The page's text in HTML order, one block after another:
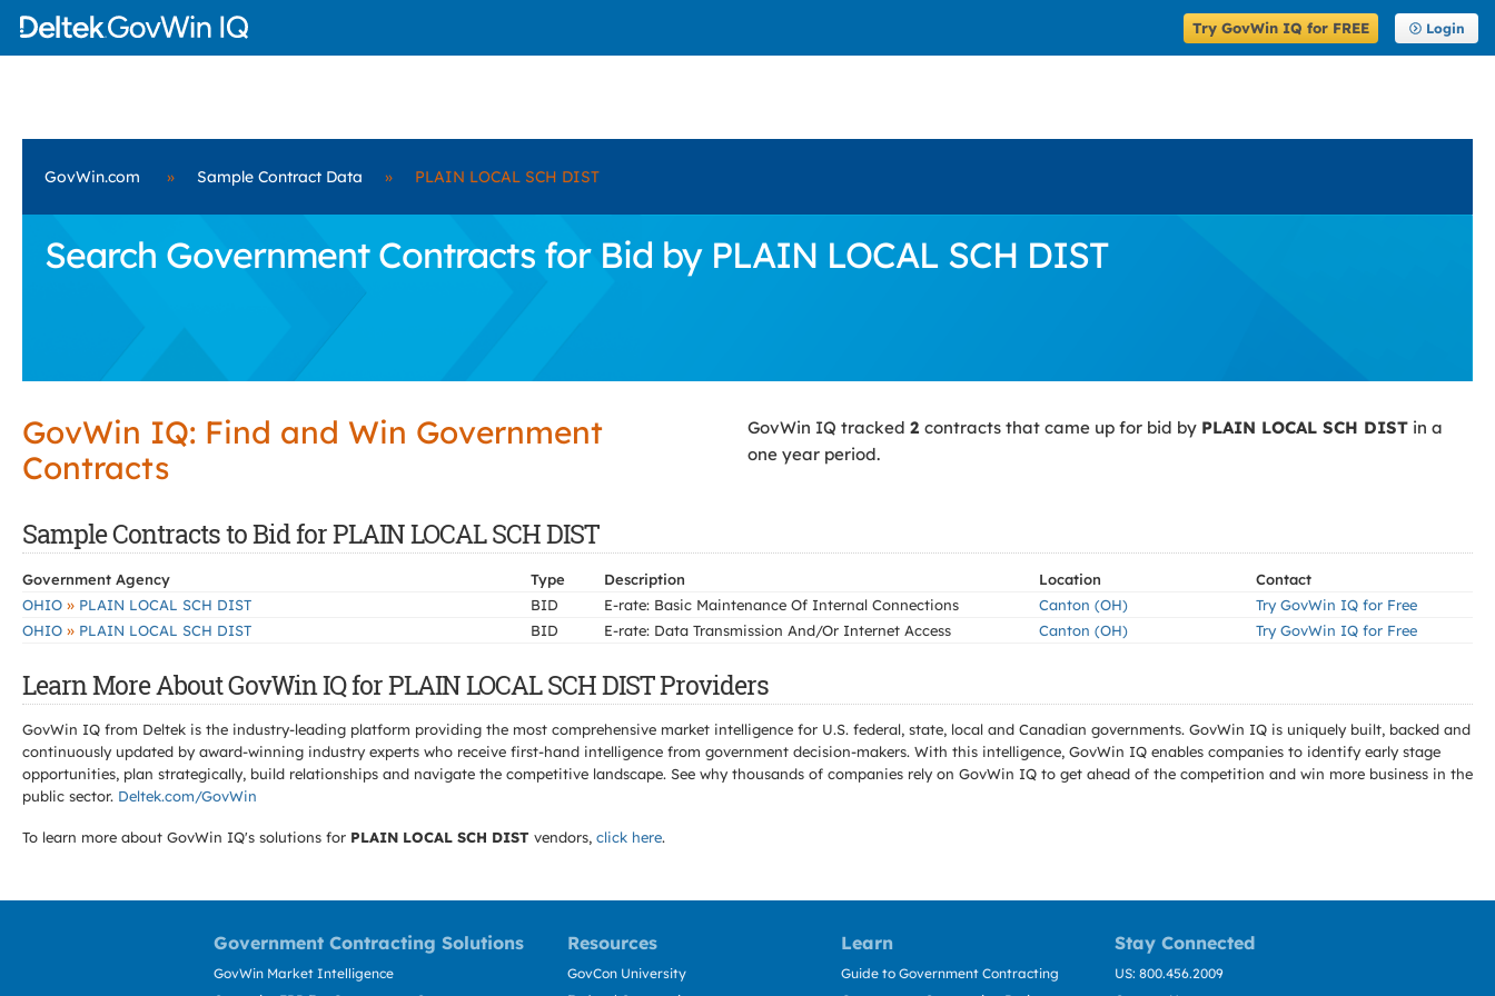
Try GovWin IQ for FREE Login
GovWin.com » Sample Contract Data » PLAIN LOCAL SCH DIST
Search Government Contracts for Bid by PLAIN LOCAL SCH DIST
GovWin IQ: Find and Win Government
Contracts
GovWin IQ tracked 2 contracts that came up for bid by PLAIN LOCAL SCH DIST in a
one year period.
Sample Contracts to Bid for PLAIN LOCAL SCH DIST
Government Agency Type Description Location
Contact
OHIO » PLAIN LOCAL SCH DIST BID E-rate: Basic Maintenance Of Internal Connections Canton (OH)
Try GovWin IQ for Free
OHIO » PLAIN LOCAL SCH DIST BID E-rate: Data Transmission And/Or Internet Access Canton (OH) Try GovWin IQ for Free
Learn More About GovWin IQ for PLAIN LOCAL SCH DIST Providers
GovWin IQ from Deltek is the industry-leading platform providing the most comprehensive market intelligence for U.S. federal, state, local and Canadian governments. GovWin IQ is uniquely built, backed and
continuously updated by award-winning industry experts who receive first-hand intelligence from government decision-makers. With this intelligence, GovWin IQ enables companies to identify early stage
opportunities, plan strategically, build relationships and navigate the competitive landscape. See why thousands of companies rely on GovWin IQ to get ahead of the competition and win more business in the
public sector. Deltek.com/GovWin
To learn more about GovWin IQ's solutions for PLAIN LOCAL SCH DIST vendors, click here.
Government Contracting Solutions Resources Learn Stay Connected
GovWin Market Intelligence
GovCon University
Guide to Government Contracting
US: 800.456.2009